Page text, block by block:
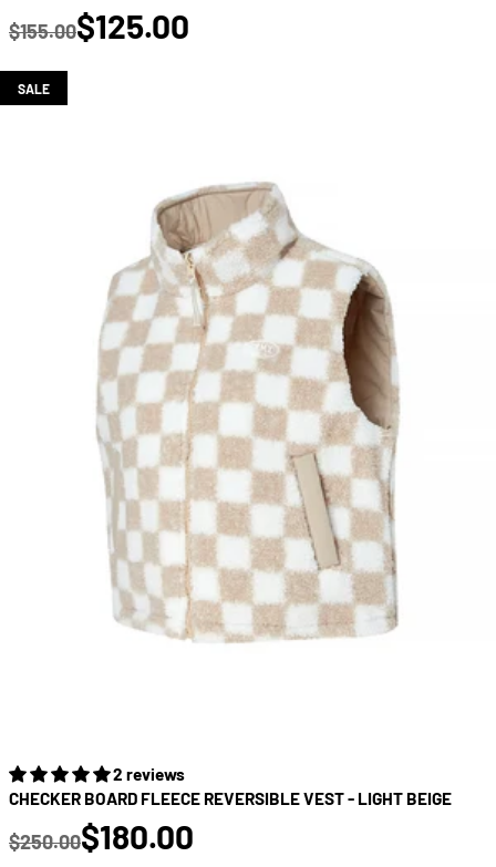
Regular price
$155.00
true
$125.00
SALE
2 reviews
CHECKER BOARD FLEECE REVERSIBLE VEST - LIGHT BEIGE
Regular price
$250.00
true
$180.00